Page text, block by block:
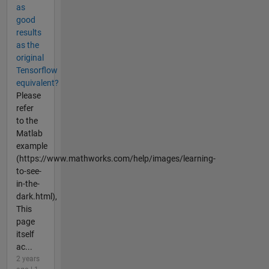
as
good
results
as the
original
Tensorflow
equivalent?
Please
refer
to the
Matlab
example
(https://www.mathworks.com/help/images/learning-
to-see-
in-the-
dark.html),
This
page
itself
ac...
2 years